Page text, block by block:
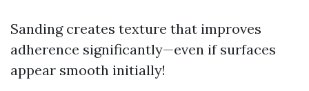
Sanding creates texture that improves
adherence significantly—even if surfaces
appear smooth initially!